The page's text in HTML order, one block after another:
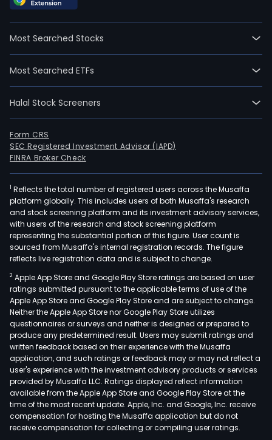
Most Searched Stocks
Most Searched ETFs
Halal Stock Screeners
Form CRS
SEC Registered Investment Advisor (IAPD)
FINRA Broker Check
1 Reflects the total number of registered users across the Musaffa
platform globally. This includes users of both Musaffa's research
and stock screening platform and its investment advisory services,
with users of the research and stock screening platform
representing the substantial portion of this figure. User count is
sourced from Musaffa's internal registration records. The figure
reflects live registration data and is subject to change.
2 Apple App Store and Google Play Store ratings are based on user
ratings submitted pursuant to the applicable terms of use of the
Apple App Store and Google Play Store and are subject to change.
Neither the Apple App Store nor Google Play Store utilizes
questionnaires or surveys and neither is designed or prepared to
produce any predetermined result. Users may submit ratings and
written feedback based on their experience with the Musaffa
application, and such ratings or feedback may or may not reflect a
user's experience with the investment advisory products or services
provided by Musaffa LLC. Ratings displayed reflect information
available from the Apple App Store and Google Play Store at the
time of the most recent update. Apple, Inc. and Google, Inc. receive
compensation for hosting the Musaffa application but do not
receive compensation for collecting or compiling user ratings.